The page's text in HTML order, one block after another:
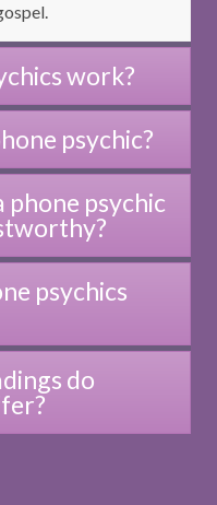
work?
psychic?
phone psychic
psychics
do